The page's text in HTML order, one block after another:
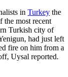
in Turkey the
the most recent
Turkish city of
had just left
fire on him from a
Uysal reported.